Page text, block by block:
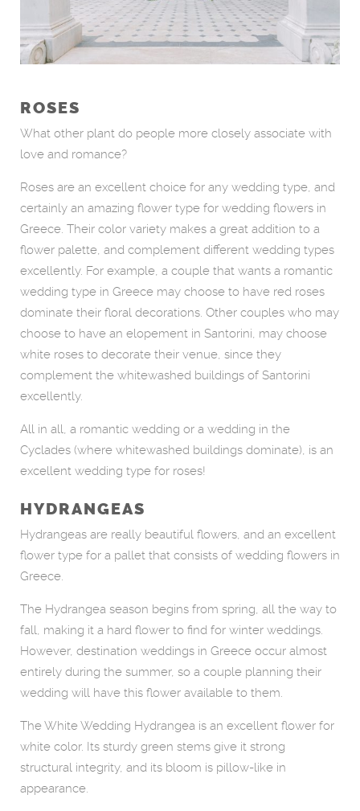
ROSES
What other plant do people more closely associate with
love and romance?
Roses are an excellent choice for any wedding type, and
certainly an amazing flower type for wedding flowers in
Greece. Their color variety makes a great addition to a
flower palette, and complement different wedding types
excellently. For example, a couple that wants a romantic
wedding type in Greece may choose to have red roses
dominate their floral decorations. Other couples who may
choose to have an elopement in Santorini, may choose
white roses to decorate their venue, since they
complement the whitewashed buildings of Santorini
excellently.
All in all, a romantic wedding or a wedding in the
Cyclades (where whitewashed buildings dominate), is an
excellent wedding type for roses!
HYDRANGEAS
Hydrangeas are really beautiful flowers, and an excellent
flower type for a pallet that consists of wedding flowers in
Greece.
The Hydrangea season begins from spring, all the way to
fall, making it a hard flower to find for winter weddings.
However, destination weddings in Greece occur almost
entirely during the summer, so a couple planning their
wedding will have this flower available to them.
The White Wedding Hydrangea is an excellent flower for
white color. Its sturdy green stems give it strong
structural integrity, and its bloom is pillow-like in
appearance.